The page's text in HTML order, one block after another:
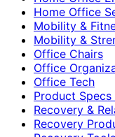
Home Office
Mobility &
Mobility &
Office Chairs
Office
Office Tech
Product
Recovery &
Recovery